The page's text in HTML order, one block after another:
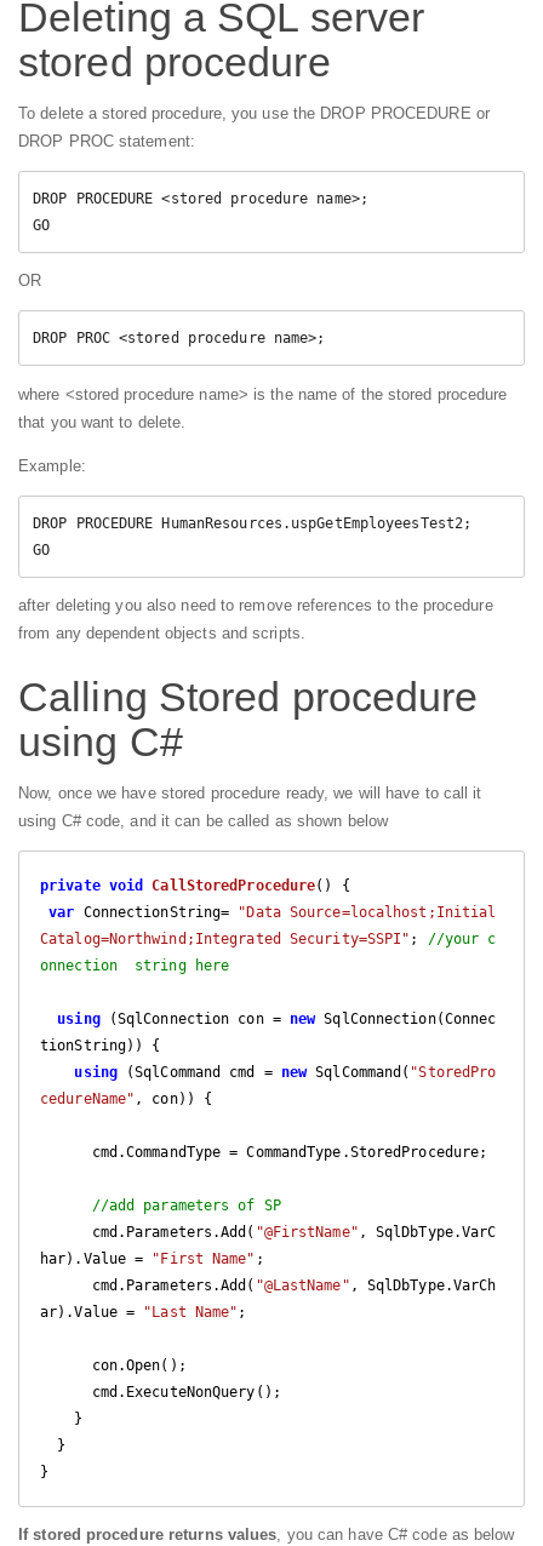
Deleting a SQL server
stored procedure
To delete a stored procedure, you use the DROP PROCEDURE or
DROP PROC statement:
DROP PROCEDURE <stored procedure name>;
GO
OR
DROP PROC <stored procedure name>;
where <stored procedure name> is the name of the stored procedure
that you want to delete.
Example:
DROP PROCEDURE HumanResources.uspGetEmployeesTest2;
GO
after deleting you also need to remove references to the procedure
from any dependent objects and scripts.
Calling Stored procedure
using C#
Now, once we have stored procedure ready, we will have to call it
using C# code, and it can be called as shown below
private void CallStoredProcedure( )
{
var ConnectionString=
"Data Source=localhost;Initial
Catalog=Northwind;Integrated Security=SSPI" ;
//your c
onnection  string here
using (SqlConnection con = new SqlConnection(Connec
tionString)) {
using (SqlCommand cmd = new SqlCommand( "StoredPro
cedureName" , con)) {
//add parameters of SP
      cmd.Parameters.Add(
"@FirstName" , SqlDbType.VarC
har).Value =
"First Name" ;
      cmd.Parameters.Add(
"@LastName" , SqlDbType.VarCh
ar).Value =
"Last Name" ;
}
If stored procedure returns values, you can have C# code as below